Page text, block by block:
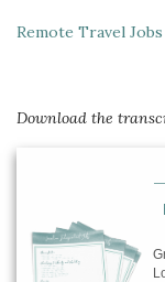
Remote Travel Jobs
Download the